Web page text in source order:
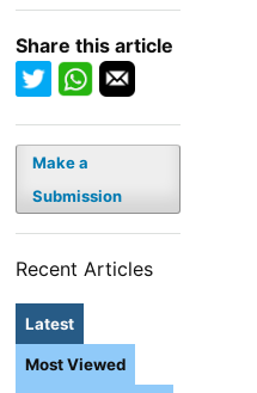
Share this article
Make a
Submission
Recent Articles
Latest
Most Viewed